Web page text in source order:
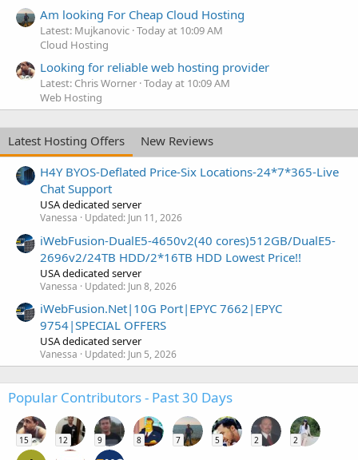
Am looking For Cheap Cloud Hosting
Latest: Mujkanovic Today at 10:09 AM
Cloud Hosting
Looking for reliable web hosting provider
Latest: Chris Worner Today at 10:09 AM
Web Hosting
Latest Hosting Offers
New Reviews
H4Y BYOS-Deflated Price-Six Locations-24*7*365-Live
Chat Support
USA dedicated server
Vanessa Updated: Jun 11, 2026
iWebFusion-DualE5-4650v2(40 cores)512GB/DualE5-
2696v2/24TB HDD/2*16TB HDD Lowest Price!!
USA dedicated server
Vanessa Updated: Jun 8, 2026
iWebFusion.Net|10G Port|EPYC 7662|EPYC
9754|SPECIAL OFFERS
USA dedicated server
Vanessa Updated: Jun 5, 2026
Popular Contributors - Past 30 Days
15 12 9 8 7 5 2 2